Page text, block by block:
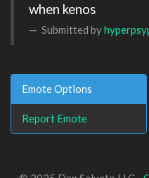
when kenos
Submitted by
Emote Options
Report Emote